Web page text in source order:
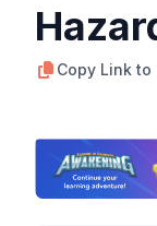
Copy Link to